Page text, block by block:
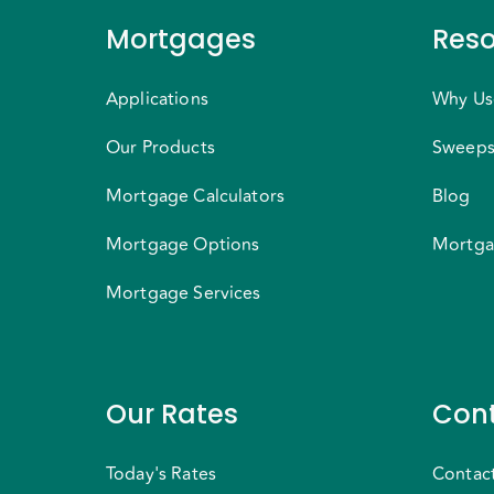
Mortgages
Applications
Our Products
Mortgage Calculators
Mortgage Options
Mortgage Services
Why
Blog
Our Rates
Today's Rates